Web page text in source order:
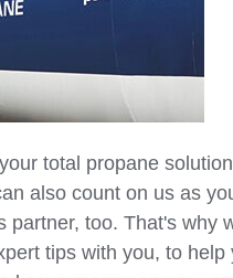
total propane
also count on us as
partner, too. That's why
tips with you, to help